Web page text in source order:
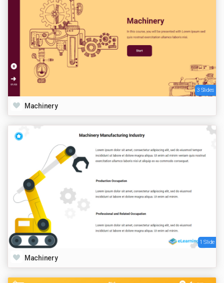
3 Slides
Machinery
1 Slide
Machinery